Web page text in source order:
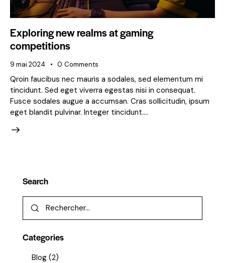
Exploring new realms at gaming
competitions
9 mai 2024 0 Comments
Qroin faucibus nec mauris a sodales, sed elementum mi
tincidunt. Sed eget viverra egestas nisi in consequat.
Fusce sodales augue a accumsan. Cras sollicitudin, ipsum
eget blandit pulvinar. Integer tincidunt.…
Search
Categories
Blog (2)